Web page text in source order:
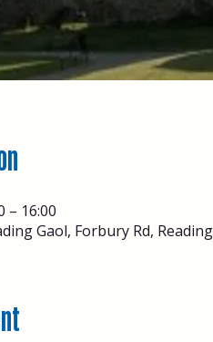
– 16:00
Gaol, Forbury Rd, Reading